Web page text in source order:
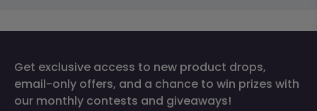
Get exclusive access to new product drops,
email-only offers, and a chance to win prizes with
our monthly contests and giveaways!